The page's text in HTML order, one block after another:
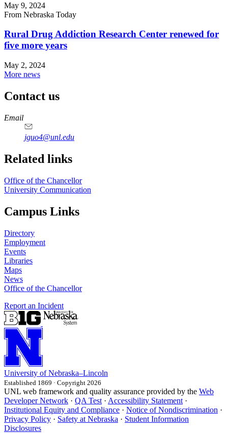
May 9, 2024
From Nebraska Today
Rural Drug Addiction Research Center renewed for
five more years
May 2, 2024
More news
Contact us
https://
www.unl.edu
Email
jguo4@unl.edu
Related links
Office of the Chancellor
University Communication
Campus Links
Directory
Employment
Events
Libraries
Maps
News
Office of the Chancellor
Report an Incident
University of Nebraska–Lincoln
Established 1869 · Copyright 2026
UNL web framework and quality assurance provided by the Web
Developer Network · QA Test · Accessibility Statement ·
Institutional Equity and Compliance · Notice of Nondiscrimination ·
Privacy Policy · Safety at Nebraska · Student Information
Disclosures